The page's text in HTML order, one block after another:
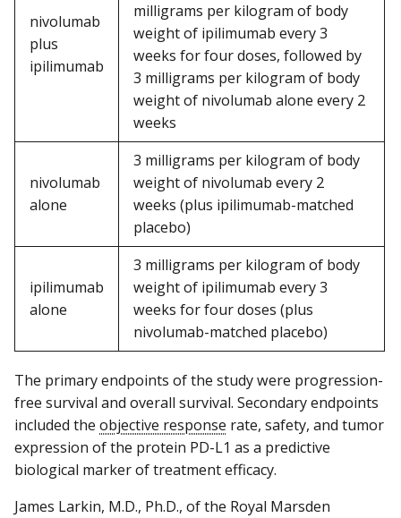
nivolumab
plus
ipilimumab
milligrams per kilogram of body
weight of ipilimumab every 3
weeks for four doses, followed by
3 milligrams per kilogram of body
weight of nivolumab alone every 2
weeks
nivolumab
alone
3 milligrams per kilogram of body
weight of nivolumab every 2
weeks (plus ipilimumab-matched
placebo)
ipilimumab
alone
3 milligrams per kilogram of body
weight of ipilimumab every 3
weeks for four doses (plus
nivolumab-matched placebo)
The primary endpoints of the study were progression-
free survival and overall survival. Secondary endpoints
included the objective response rate, safety, and tumor
expression of the protein PD-L1 as a predictive
biological marker of treatment efficacy.
James Larkin, M.D., Ph.D., of the Royal Marsden